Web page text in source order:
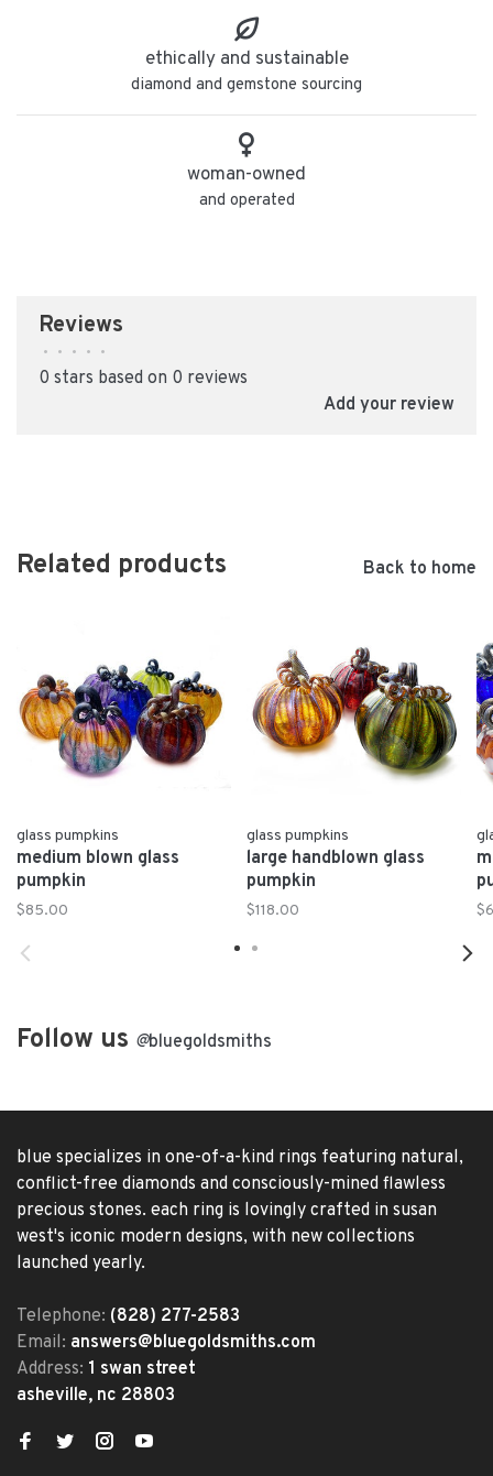
ethically and sustainable
diamond and gemstone sourcing
woman-owned
and operated
Reviews
• • • • •
0 stars based on 0 reviews
Add your review
Related products Back to home
glass pumpkins
medium blown glass
pumpkin
$85.00
glass pumpkins
large handblown glass
pumpkin
$118.00
Follow us @bluegoldsmiths
blue specializes in one-of-a-kind rings featuring natural,
conflict-free diamonds and consciously-mined flawless
precious stones. each ring is lovingly crafted in susan
west's iconic modern designs, with new collections
launched yearly.
Telephone: (828) 277-2583
Email: answers@bluegoldsmiths.com
Address: 1 swan street
asheville, nc 28803